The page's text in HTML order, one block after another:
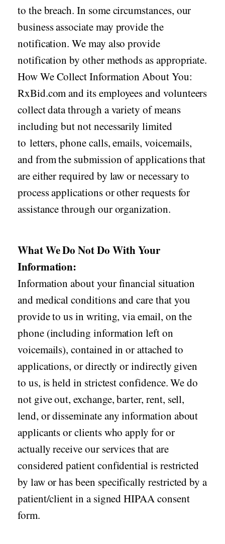
to the breach. In some circumstances, our
business associate may provide the
notification. We may also provide
notification by other methods as appropriate.
How We Collect Information About You:
RxBid.com and its employees and volunteers
collect data through a variety of means
including but not necessarily limited
to letters, phone calls, emails, voicemails,
and from the submission of applications that
are either required by law or necessary to
process applications or other requests for
assistance through our organization.
What We Do Not Do With Your
Information:
Information about your financial situation
and medical conditions and care that you
provide to us in writing, via email, on the
phone (including information left on
voicemails), contained in or attached to
applications, or directly or indirectly given
to us, is held in strictest confidence. We do
not give out, exchange, barter, rent, sell,
lend, or disseminate any information about
applicants or clients who apply for or
actually receive our services that are
considered patient confidential is restricted
by law or has been specifically restricted by a
patient/client in a signed HIPAA consent
form.